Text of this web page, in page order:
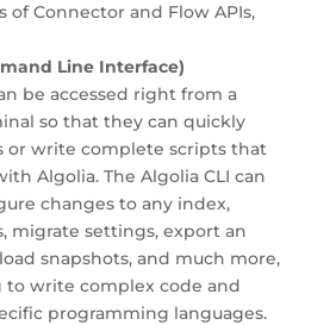
of Connector and Flow APIs,
Line Interface)
be accessed right from a
so that they can quickly
or write complete scripts that
Algolia. The Algolia CLI can
changes to any index,
migrate settings, export an
snapshots, and much more,
write complex code and
programming languages.